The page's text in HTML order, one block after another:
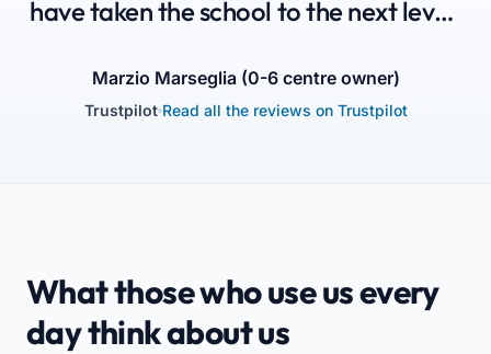
have taken the school to the next level:
are in good hands, Educators are
enthusiastic, and Administration is
Marzio Marseglia (0-6 centre owner)
Trustpilot Read all the reviews on Trustpilot
What those who use us every
day think about us